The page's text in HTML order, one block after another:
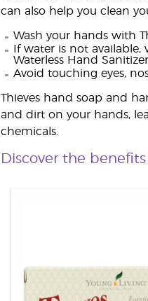
can also help you clean
Wash your hands with
If water is not
Waterless Hand Sanitizer
Avoid touching eyes,
Thieves hand soap and
and dirt on your hands,
chemicals.
Discover the